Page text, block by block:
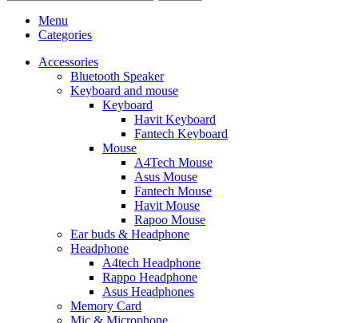
Menu
Categories
Accessories
Bluetooth Speaker
Keyboard and mouse
Keyboard
Havit Keyboard
Fantech Keyboard
Mouse
A4Tech Mouse
Asus Mouse
Fantech Mouse
Havit Mouse
Rapoo Mouse
Ear buds & Headphone
Headphone
A4tech Headphone
Rappo Headphone
Asus Headphones
Memory Card
Mic & Microphone